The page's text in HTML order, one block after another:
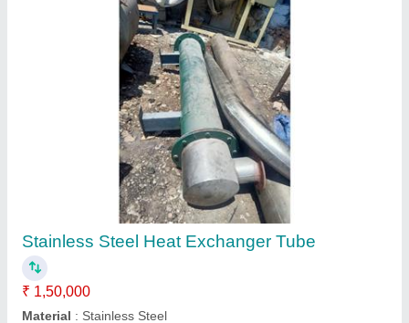
Shell and Tube Heat Exchanger
: KRISH ENGINEERING
Material: MS,SS304,SS316
Maximum Working Pressure
Medium Used
Karadani Engineering Private Limited,